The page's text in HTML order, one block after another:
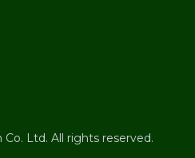
Ltd. All rights reserved.